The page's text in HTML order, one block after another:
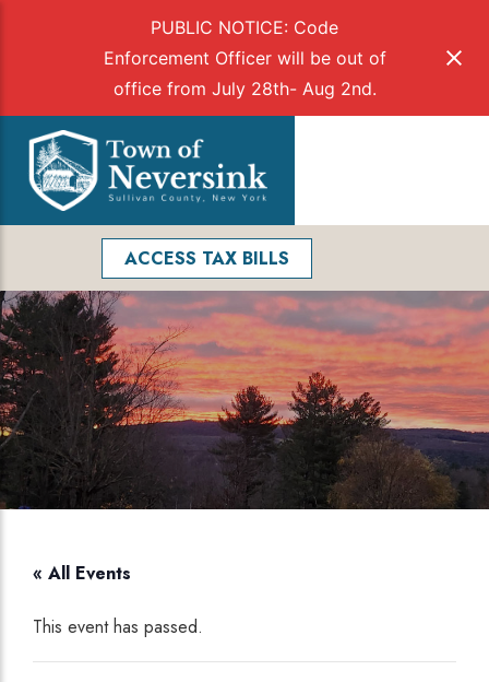
PUBLIC NOTICE: Code
Enforcement Officer will be out of
office from July 28th- Aug 2nd.
content
ACCESS TAX BILLS
« All Events
This event has passed.